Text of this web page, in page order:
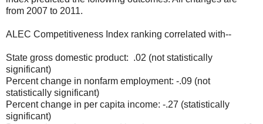
from 2007 to 2011.
ALEC Competitiveness Index ranking correlated with--
State gross domestic product: .02 (not statistically
significant)
Percent change in nonfarm employment: -.09 (not
statistically significant)
Percent change in per capita income: -.27 (statistically
significant)